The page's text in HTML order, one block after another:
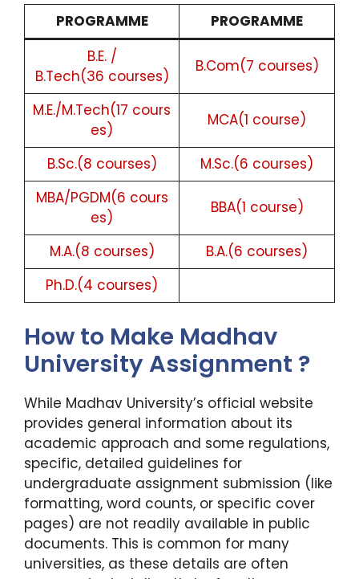
PROGRAMME
PROGRAMME
B.E. /
B.Tech(36 courses)
B.Com(7 courses)
M.E./M.Tech(17 cours
es)
MCA(1 course)
B.Sc.(8 courses)
M.Sc.(6 courses)
MBA/PGDM(6 cours
es)
BBA(1 course)
M.A.(8 courses)
B.A.(6 courses)
Ph.D.(4 courses)
How to Make Madhav
University Assignment ?
While Madhav University’s official website
provides general information about its
academic approach and some regulations,
specific, detailed guidelines for
undergraduate assignment submission (like
formatting, word counts, or specific cover
pages) are not readily available in public
documents. This is common for many
universities, as these details are often